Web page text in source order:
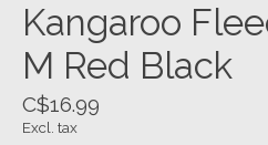
Kangaroo
M Red Black
C$16.99
Excl. tax